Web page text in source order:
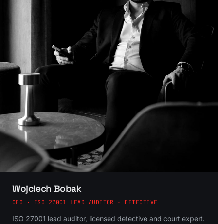
Wojciech Bobak
CEO · ISO 27001 LEAD AUDITOR · DETECTIVE
ISO 27001 lead auditor, licensed detective and court expert.